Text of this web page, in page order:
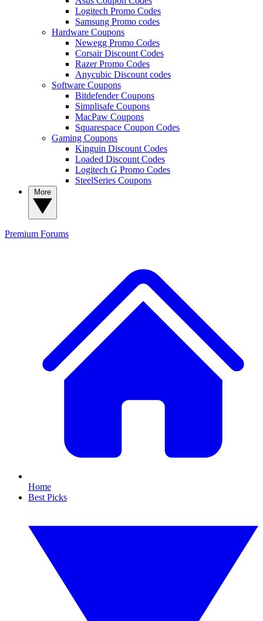
Logitech Promo Codes
Samsung Promo codes
Hardware Coupons
Newegg Promo Codes
Corsair Discount Codes
Razer Promo Codes
Anycubic Discount codes
Software Coupons
Bitdefender Coupons
Simplisafe Coupons
MacPaw Coupons
Squarespace Coupon Codes
Gaming Coupons
Kinguin Discount Codes
Loaded Discount Codes
Logitech G Promo Codes
SteelSeries Coupons
Premium Forums
Home
Best Picks